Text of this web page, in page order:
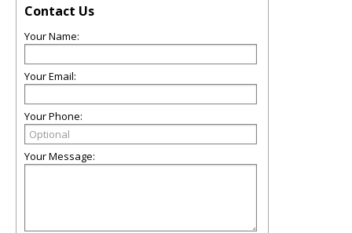
Contact Us
Your Name:
Your Email:
Your Phone:
Your Message: